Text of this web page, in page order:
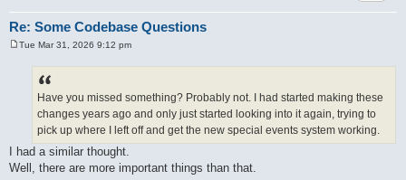
Re: Some Codebase Questions
Tue Mar 31, 2026 9:12 pm
Have you missed something? Probably not. I had started making these
changes years ago and only just started looking into it again, trying to
pick up where I left off and get the new special events system working.
I had a similar thought.
Well, there are more important things than that.